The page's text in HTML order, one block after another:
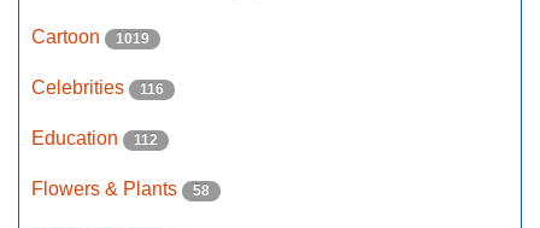
Cartoon 1019
Celebrities 116
Education 112
Flowers & Plants 58